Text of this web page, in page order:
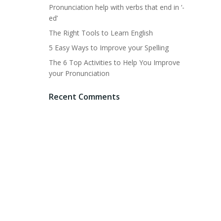
Pronunciation help with verbs that end in ‘-
ed’
The Right Tools to Learn English
5 Easy Ways to Improve your Spelling
The 6 Top Activities to Help You Improve
your Pronunciation
Recent Comments